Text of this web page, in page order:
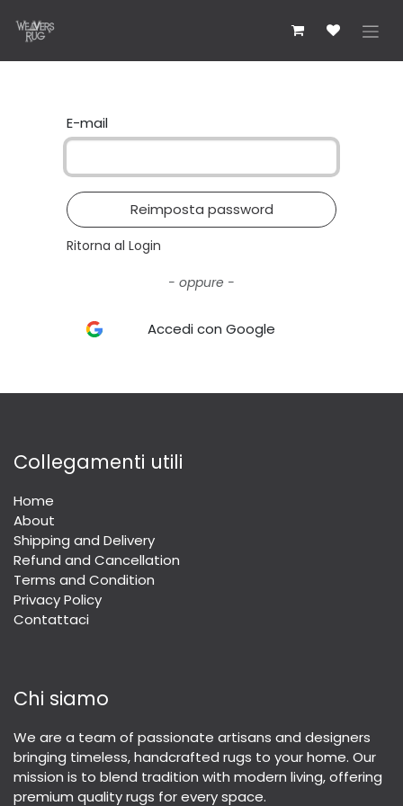
E-mail
Reimposta password
Ritorna al Login
- oppure -
Accedi con Google
Collegamenti utili
Home
About
Shipping and Delivery
Refund and Cancellation
Terms and Condition
Privacy Policy
Contattaci
Chi siamo
We are a team of passionate artisans and designers
bringing timeless, handcrafted rugs to your home. Our
mission is to blend tradition with modern living, offering
premium quality rugs for every space.